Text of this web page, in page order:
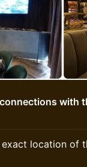
with
location of